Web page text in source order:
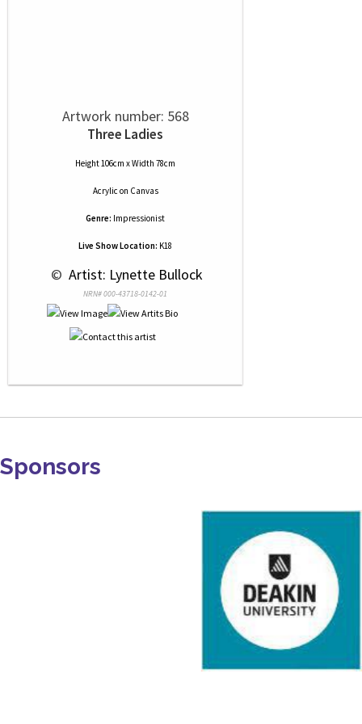
Artwork number: 568
Three Ladies
Height 106cm x Width 78cm
Acrylic on Canvas
Genre: Impressionist
Live Show Location: K18
© Artist: Lynette Bullock
NRN# 000-43718-0142-01
Sponsors